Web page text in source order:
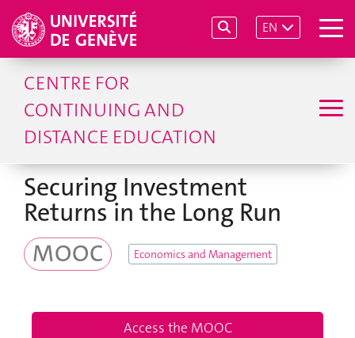
EN
CENTRE FOR
CONTINUING AND
DISTANCE EDUCATION
Securing Investment
Returns in the Long Run
MOOC Economics and Management
Access the MOOC